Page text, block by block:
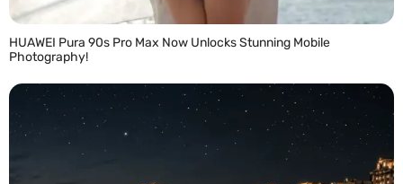
HUAWEI Pura 90s Pro Max Now Unlocks Stunning Mobile
Photography!